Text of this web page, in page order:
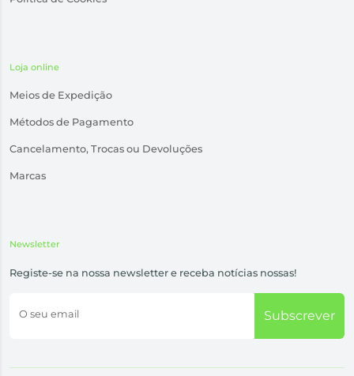
Loja online
Meios de Expedição
Métodos de Pagamento
Cancelamento, Trocas ou Devoluções
Marcas
Newsletter
Registe-se na nossa newsletter e receba notícias nossas!
O seu email Subscrever